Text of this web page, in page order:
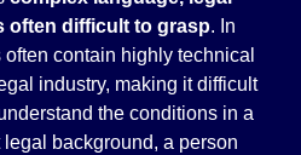
often difficult to grasp. In
contain highly technical
industry, making it difficult
the conditions in a
background, a person